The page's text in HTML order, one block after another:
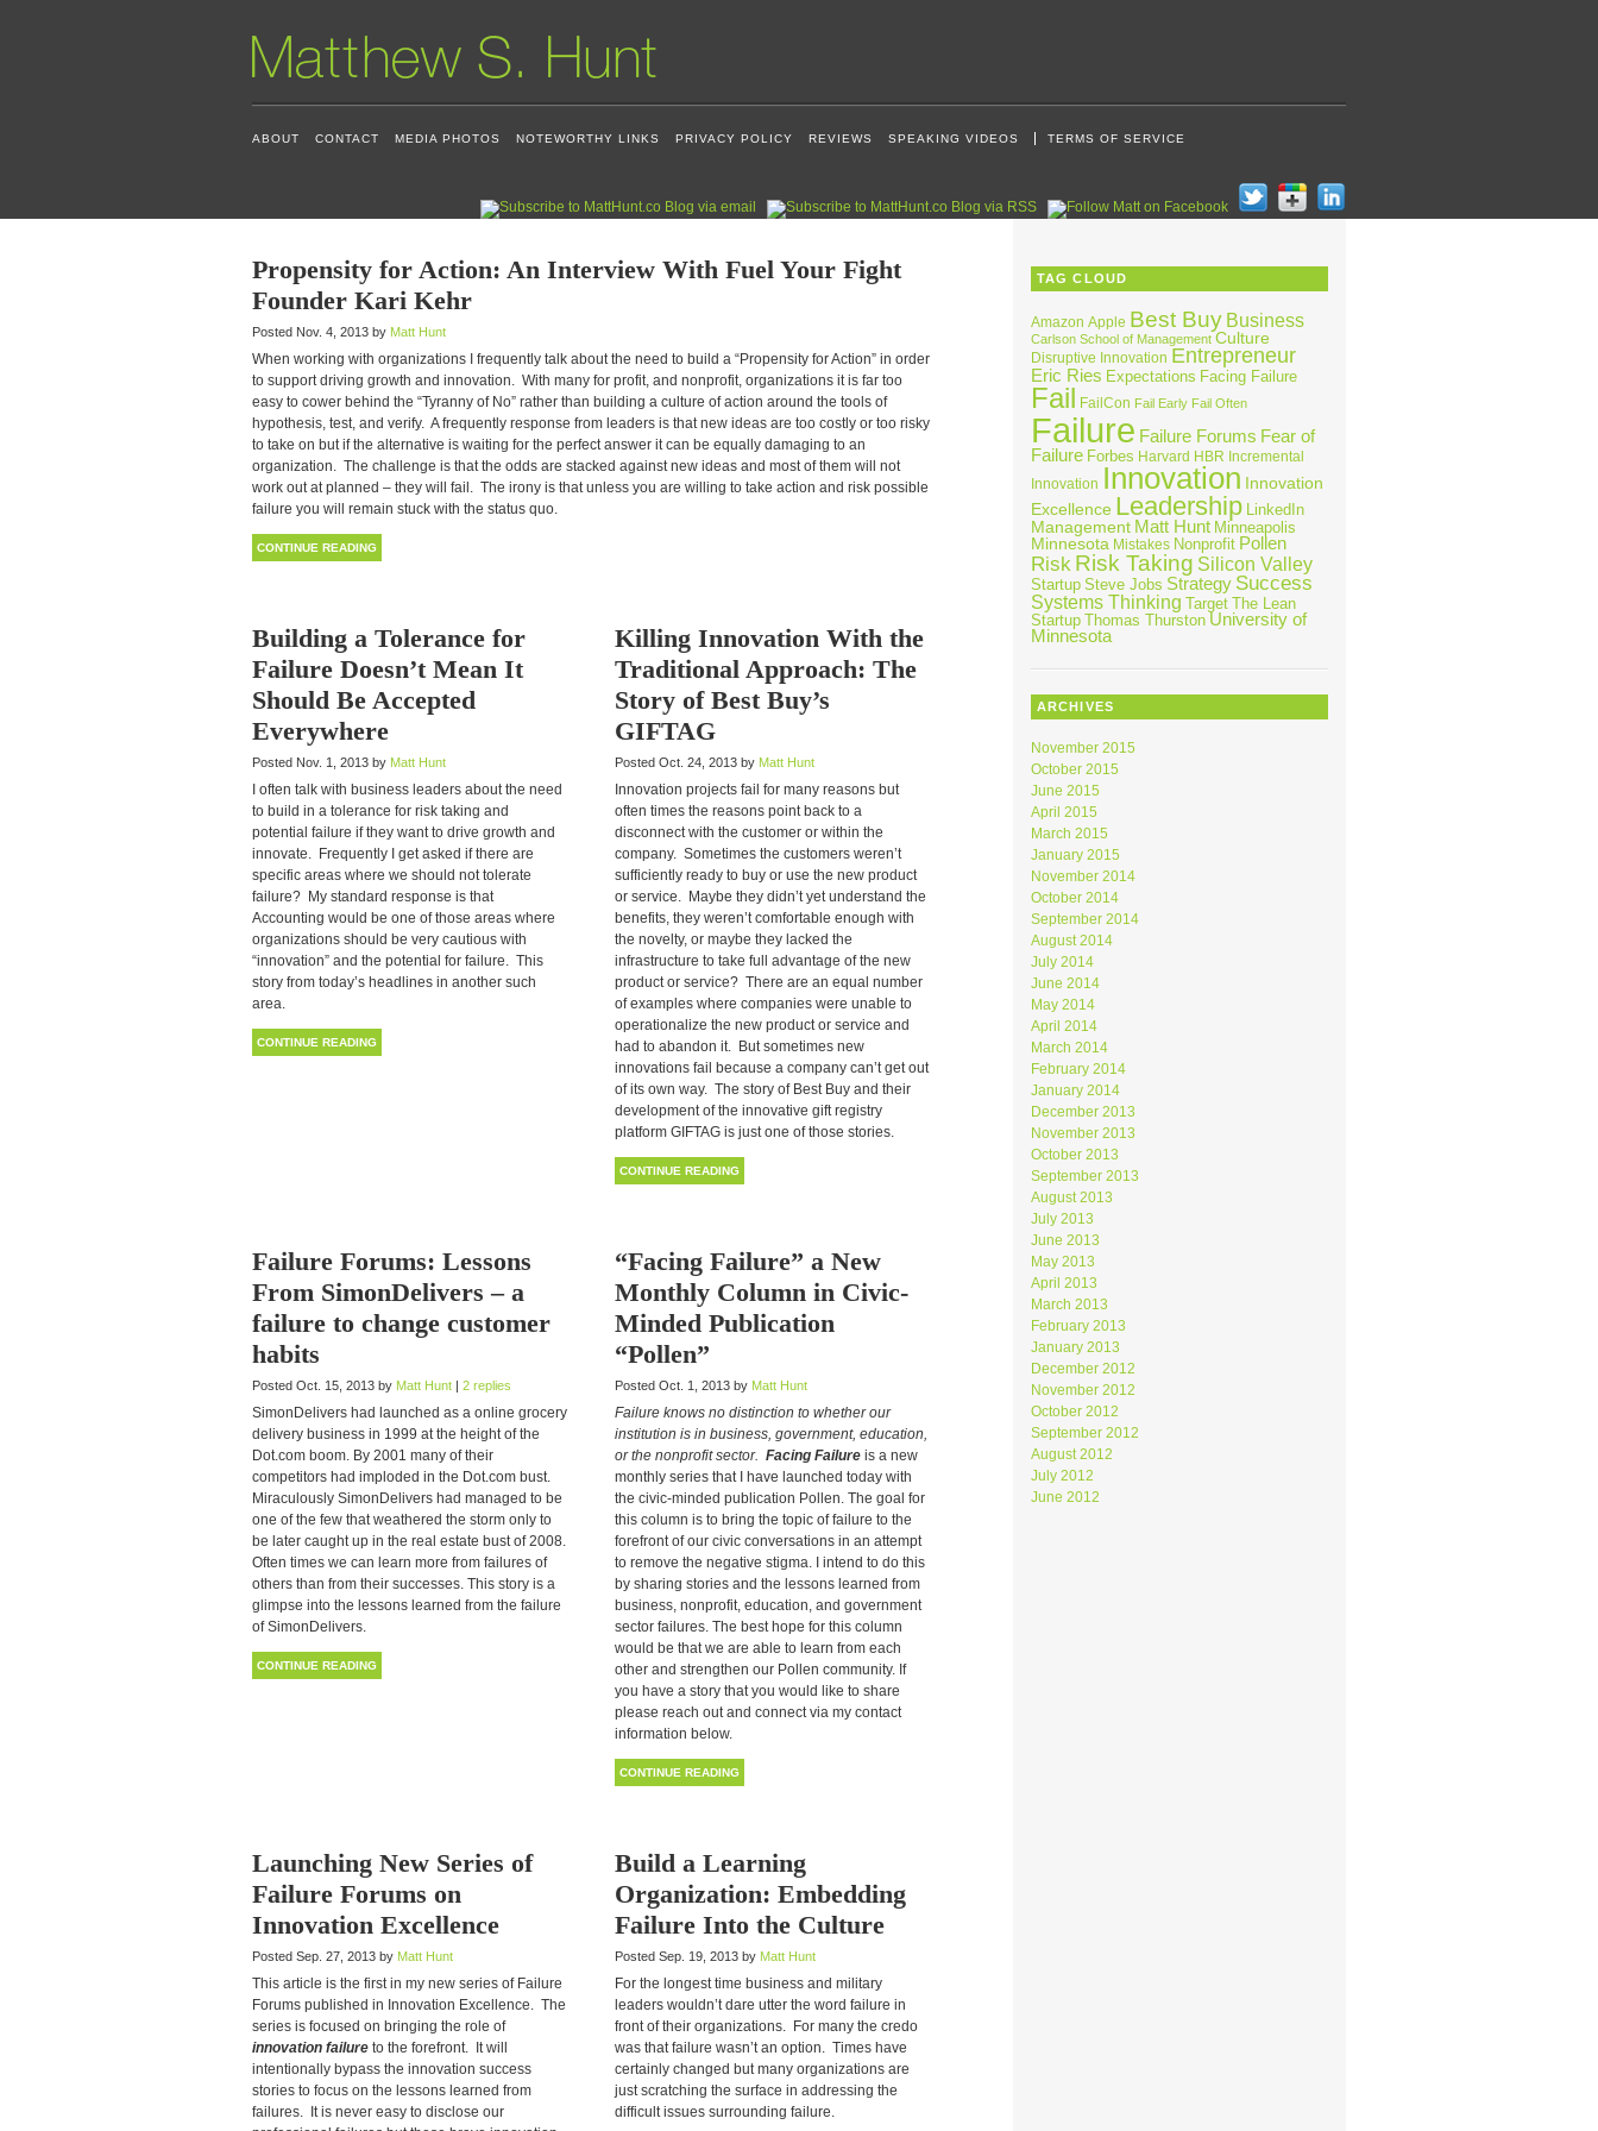
ABOUT CONTACT MEDIA PHOTOS NOTEWORTHY LINKS PRIVACY POLICY REVIEWS SPEAKING VIDEOS TERMS OF SERVICE
Propensity for Action: An Interview With Fuel Your Fight
Founder Kari Kehr
Posted Nov. 4, 2013 by Matt Hunt
When working with organizations I frequently talk about the need to build a “Propensity for Action” in order
to support driving growth and innovation. With many for profit, and nonprofit, organizations it is far too
easy to cower behind the “Tyranny of No” rather than building a culture of action around the tools of
hypothesis, test, and verify. A frequently response from leaders is that new ideas are too costly or too risky
to take on but if the alternative is waiting for the perfect answer it can be equally damaging to an
organization. The challenge is that the odds are stacked against new ideas and most of them will not
work out at planned – they will fail. The irony is that unless you are willing to take action and risk possible
failure you will remain stuck with the status quo.
CONTINUE READING
Building a Tolerance for
Failure Doesn’t Mean It
Should Be Accepted
Everywhere
Posted Nov. 1, 2013 by Matt Hunt
I often talk with business leaders about the need
to build in a tolerance for risk taking and
potential failure if they want to drive growth and
innovate. Frequently I get asked if there are
specific areas where we should not tolerate
failure? My standard response is that
Accounting would be one of those areas where
organizations should be very cautious with
“innovation” and the potential for failure. This
story from today’s headlines in another such
area.
CONTINUE READING
Killing Innovation With the
Traditional Approach: The
Story of Best Buy’s
GIFTAG
Posted Oct. 24, 2013 by Matt Hunt
Innovation projects fail for many reasons but
often times the reasons point back to a
disconnect with the customer or within the
company. Sometimes the customers weren’t
sufficiently ready to buy or use the new product
or service. Maybe they didn’t yet understand the
benefits, they weren’t comfortable enough with
the novelty, or maybe they lacked the
infrastructure to take full advantage of the new
product or service? There are an equal number
of examples where companies were unable to
operationalize the new product or service and
had to abandon it. But sometimes new
innovations fail because a company can’t get out
of its own way. The story of Best Buy and their
development of the innovative gift registry
platform GIFTAG is just one of those stories.
CONTINUE READING
Failure Forums: Lessons
From SimonDelivers – a
failure to change customer
habits
Posted Oct. 15, 2013 by Matt Hunt | 2 replies
SimonDelivers had launched as a online grocery
delivery business in 1999 at the height of the
Dot.com boom. By 2001 many of their
competitors had imploded in the Dot.com bust.
Miraculously SimonDelivers had managed to be
one of the few that weathered the storm only to
be later caught up in the real estate bust of 2008.
Often times we can learn more from failures of
others than from their successes. This story is a
glimpse into the lessons learned from the failure
of SimonDelivers.
CONTINUE READING
“Facing Failure” a New
Monthly Column in Civic-
Minded Publication
“Pollen”
Posted Oct. 1, 2013 by Matt Hunt
Failure knows no distinction to whether our
institution is in business, government, education,
or the nonprofit sector. Facing Failure is a new
monthly series that I have launched today with
the civic-minded publication Pollen. The goal for
this column is to bring the topic of failure to the
forefront of our civic conversations in an attempt
to remove the negative stigma. I intend to do this
by sharing stories and the lessons learned from
business, nonprofit, education, and government
sector failures. The best hope for this column
would be that we are able to learn from each
other and strengthen our Pollen community. If
you have a story that you would like to share
please reach out and connect via my contact
information below.
CONTINUE READING
Launching New Series of
Failure Forums on
Innovation Excellence
Posted Sep. 27, 2013 by Matt Hunt
This article is the first in my new series of Failure
Forums published in Innovation Excellence. The
series is focused on bringing the role of
innovation failure to the forefront. It will
intentionally bypass the innovation success
stories to focus on the lessons learned from
failures. It is never easy to disclose our
Build a Learning
Organization: Embedding
Failure Into the Culture
Posted Sep. 19, 2013 by Matt Hunt
For the longest time business and military
leaders wouldn’t dare utter the word failure in
front of their organizations. For many the credo
was that failure wasn’t an option. Times have
certainly changed but many organizations are
just scratching the surface in addressing the
difficult issues surrounding failure.
TAG CLOUD
Amazon Apple Best Buy Business
Carlson School of Management Culture
Disruptive Innovation Entrepreneur
Eric Ries Expectations Facing Failure
Fail FailCon Fail Early Fail Often
Failure Failure Forums Fear of
Failure Forbes Harvard HBR Incremental
Innovation Innovation Innovation
Excellence Leadership LinkedIn
Management Matt Hunt Minneapolis
Minnesota Mistakes Nonprofit Pollen
Risk Risk Taking Silicon Valley
Startup Steve Jobs Strategy Success
Systems Thinking Target The Lean
Startup Thomas Thurston University of
Minnesota
ARCHIVES
November 2015
October 2015
June 2015
April 2015
March 2015
January 2015
November 2014
October 2014
September 2014
August 2014
July 2014
June 2014
May 2014
April 2014
March 2014
February 2014
January 2014
December 2013
November 2013
October 2013
September 2013
August 2013
July 2013
June 2013
May 2013
April 2013
March 2013
February 2013
January 2013
December 2012
November 2012
October 2012
September 2012
August 2012
July 2012
June 2012